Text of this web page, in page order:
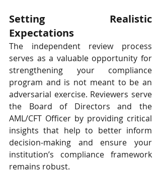
Setting Realistic
Expectations
The independent review process
serves as a valuable opportunity for
strengthening your compliance
program and is not meant to be an
adversarial exercise. Reviewers serve
the Board of Directors and the
AML/CFT Officer by providing critical
insights that help to better inform
decision-making and ensure your
institution’s compliance framework
remains robust.